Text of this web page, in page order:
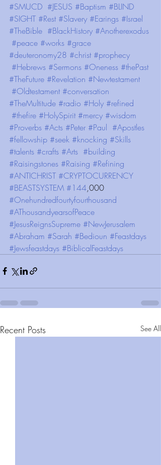
#SMUCD #JESUS #Baptism #BLIND
#SIGHT #Rest #Slavery #Earings #Israel
#TheBible #BlackHistory #Anotherexodus
#peace #works #grace
#deuteronomy28 #christ #prophecy
#Hebrews #Sermons #Oneness #thePast
#TheFuture #Revelation #Newtestament
#Oldtestament #conversation
#TheMultitude #radio #Holy #refined
#thefire #HolySpirit #mercy #wisdom
#Proverbs #Acts #Peter #Paul #Apostles
#fellowship #seek #knocking #Skills
#talents #crafts #Arts #building
#Raisingstones #Raising #Refining
#ANTICHRIST #CRYPTOCURRENCY
#BEASTSYSTEM #144,000
#Onehundredfourtyfourthousand
#AThousandyearsofPeace
#JesusReignsSupreme #NewJerusalem
#Abraham #Sarah #Bedioun #Feastdays
#Jewsfeastdays #BiblicalFeastdays
Recent Posts See All